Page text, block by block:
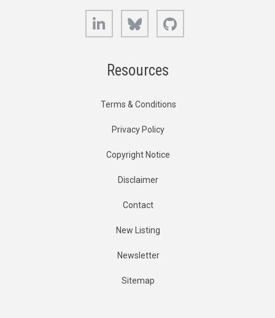
LinkedIn Bluesky
Resources
Terms & Conditions
Privacy Policy
Copyright Notice
Disclaimer
Contact
New Listing
Newsletter
Sitemap